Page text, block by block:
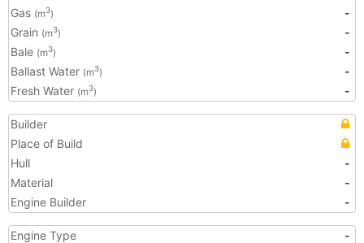
Gas (m3)
-
Grain (m3)
-
Bale (m3)
-
Ballast Water (m3)
-
Fresh Water (m3) -
Builder
Place of Build
Hull
-
Material
-
Engine Builder
-
Engine Type
-